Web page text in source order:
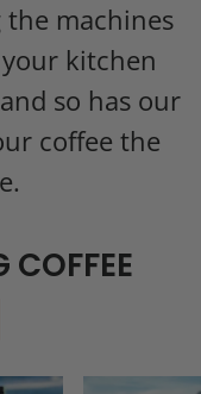
machines
kitchen
so has our
coffee the